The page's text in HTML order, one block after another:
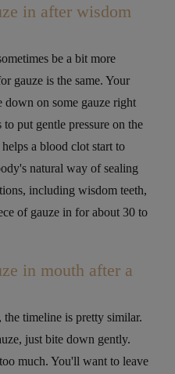
in after wisdom
be a bit more
gauze is the same. Your
on some gauze right
put gentle pressure on the
a blood clot start to
natural way of sealing
including wisdom teeth,
of gauze in for about 30 to
in mouth after a
timeline is pretty similar.
just bite down gently.
much. You'll want to leave